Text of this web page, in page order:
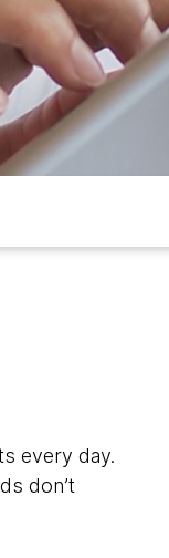
every day.
don’t